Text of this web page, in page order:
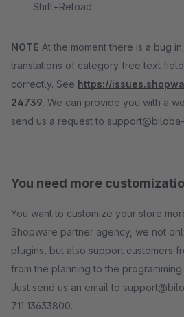
Shift+Reload.
NOTE At the moment there is a bug
translations of category free text
correctly. See https://
24739. We can provide you with a
send us a request to
You need more
You want to customize your store
Shopware partner agency, we not
plugins, but also support customers
from the planning to the
Just send us an email to
711 13633800.